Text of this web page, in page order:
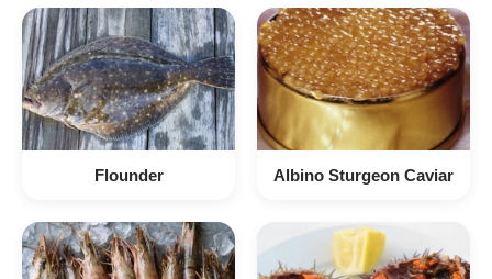
Flounder Albino Sturgeon Caviar